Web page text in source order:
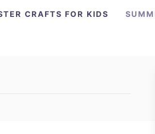
CRAFTS FOR KIDS